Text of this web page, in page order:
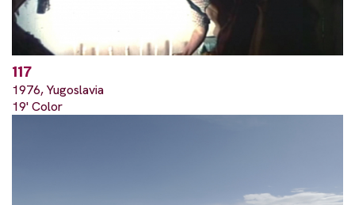
117
1976, Yugoslavia
19' Color